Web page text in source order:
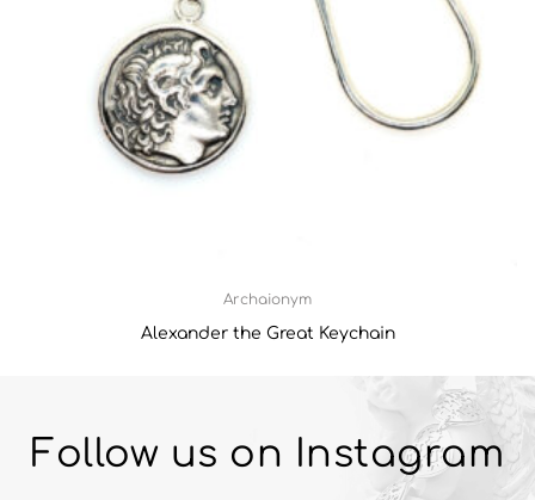
Archaionym
Alexander the Great Keychain
Follow us on Instagram